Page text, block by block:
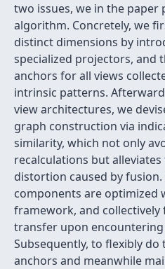
two issues, we in the paper
algorithm. Concretely, we
distinct dimensions by
specialized projectors, and
anchors for all views
intrinsic patterns.
view architectures, we
graph construction via
similarity, which not only
recalculations but
distortion caused by
components are optimized
framework, and
transfer upon
Subsequently, to flexibly
anchors and meanwhile